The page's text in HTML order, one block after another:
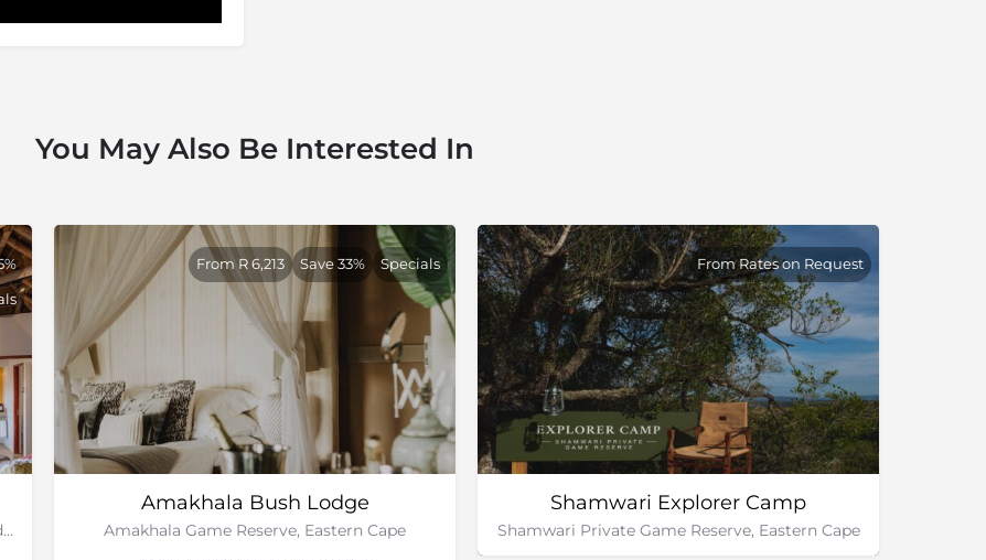
You May Also Be Interested In
Olivenfontein Farm, Bordering the Greater Addo Elephant National Park, Eastern Cape
Amakhala Bush Lodge
Amakhala Game Reserve, Eastern Cape
From R 6,213 Save 33% Specials
Shamwari Explorer Camp
Shamwari Private Game Reserve, Eastern Cape
From Rates on Request